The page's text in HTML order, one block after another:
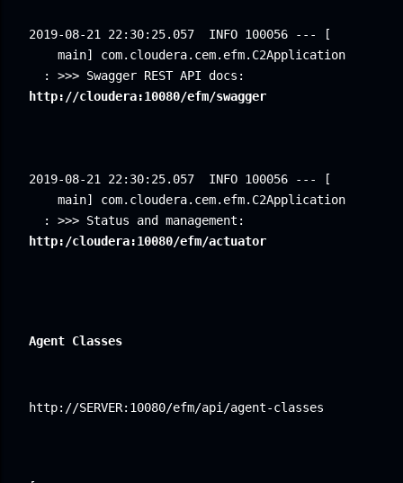
2019-08-21 22:30:25.057
INFO 100056 --- [
main] com.cloudera.cem.efm.C2Application
http://cloudera:10080/efm/swagger
2019-08-21 22:30:25.057
INFO 100056 --- [
main] com.cloudera.cem.efm.C2Application
http:/cloudera:10080/efm/actuator
Agent Classes
http://SERVER:10080/efm/api/agent-classes